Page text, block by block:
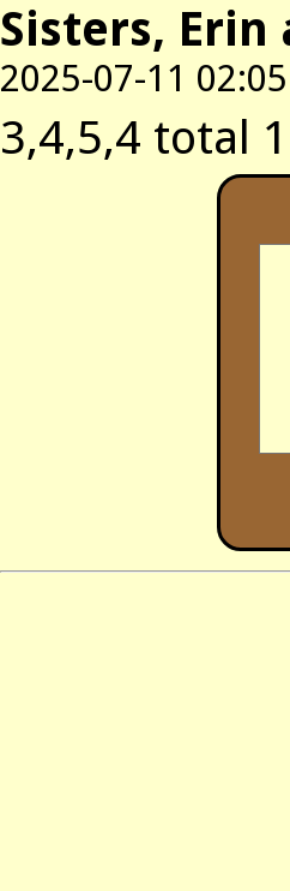
Sisters, Erin
2025-07-11 02:05
3,4,5,4 total